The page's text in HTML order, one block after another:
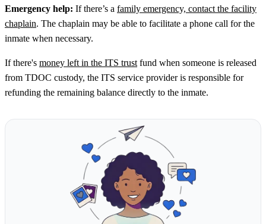
Emergency help: If there’s a family emergency, contact the facility
chaplain. The chaplain may be able to facilitate a phone call for the
inmate when necessary.
If there's money left in the ITS trust fund when someone is released
from TDOC custody, the ITS service provider is responsible for
refunding the remaining balance directly to the inmate.